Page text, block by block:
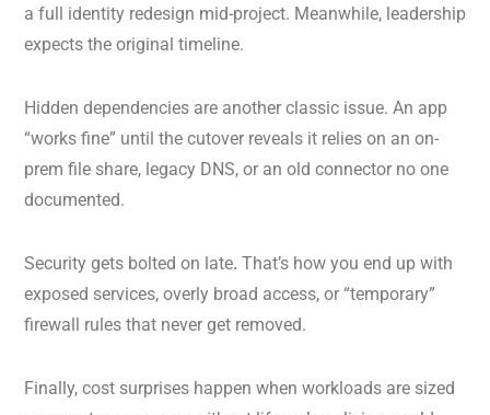
a full identity redesign mid-project. Meanwhile, leadership
expects the original timeline.
Hidden dependencies are another classic issue. An app
“works fine” until the cutover reveals it relies on an on-
prem file share, legacy DNS, or an old connector no one
documented.
Security gets bolted on late. That’s how you end up with
exposed services, overly broad access, or “temporary”
firewall rules that never get removed.
Finally, cost surprises happen when workloads are sized